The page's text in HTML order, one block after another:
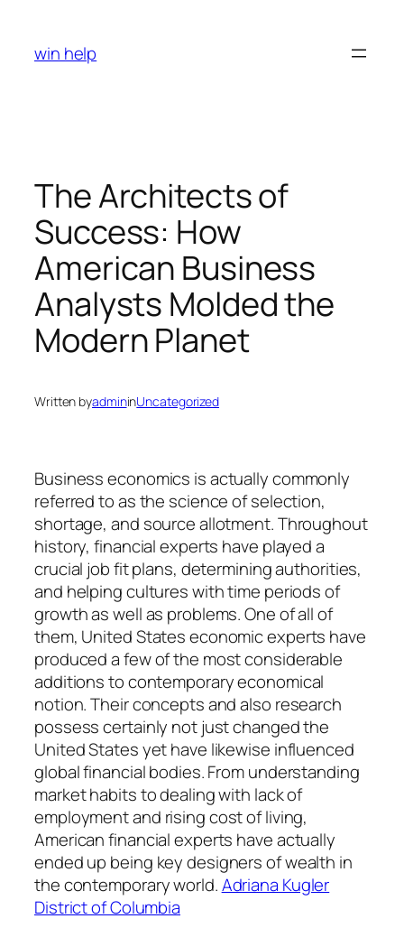
content
win help
The Architects of
Success: How
American Business
Analysts Molded the
Modern Planet
Written byadmininUncategorized
Business economics is actually commonly
referred to as the science of selection,
shortage, and source allotment. Throughout
history, financial experts have played a
crucial job fit plans, determining authorities,
and helping cultures with time periods of
growth as well as problems. One of all of
them, United States economic experts have
produced a few of the most considerable
additions to contemporary economical
notion. Their concepts and also research
possess certainly not just changed the
United States yet have likewise influenced
global financial bodies. From understanding
market habits to dealing with lack of
employment and rising cost of living,
American financial experts have actually
ended up being key designers of wealth in
the contemporary world.Adriana Kugler
District of Columbia